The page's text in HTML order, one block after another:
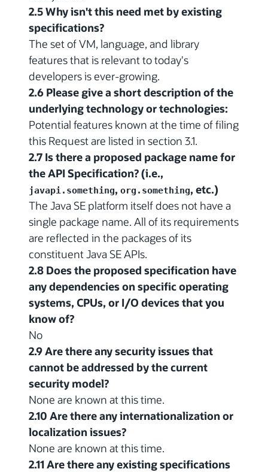
2.5 Why isn't this need met by existing
specifications?
The set of VM, language, and library
features that is relevant to today's
developers is ever-growing.
2.6 Please give a short description of the
underlying technology or technologies:
Potential features known at the time of filing
this Request are listed in section 3.1.
2.7 Is there a proposed package name for
the API Specification? (i.e.,
javapi.something, org.something, etc.)
The Java SE platform itself does not have a
single package name. All of its requirements
are reflected in the packages of its
constituent Java SE APIs.
2.8 Does the proposed specification have
any dependencies on specific operating
systems, CPUs, or I/O devices that you
know of?
No
2.9 Are there any security issues that
cannot be addressed by the current
security model?
None are known at this time.
2.10 Are there any internationalization or
localization issues?
None are known at this time.
2.11 Are there any existing specifications